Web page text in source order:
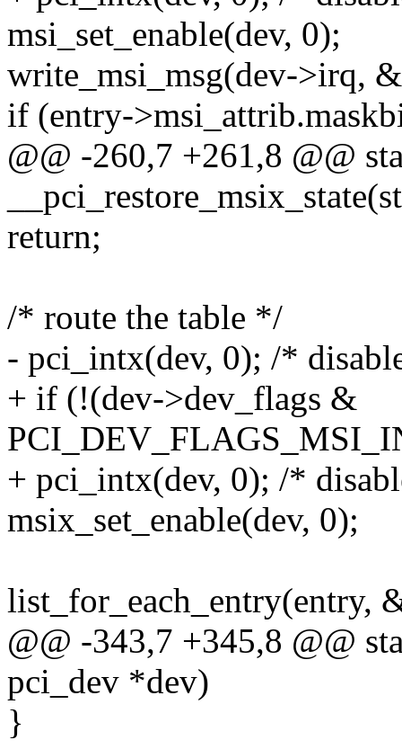
msi_set_enable(dev, 0);
write_msi_msg(dev->irq,
if (entry-
@@ -260,7 +261,8 @@
return;
/* route the table */
- pci_intx(dev, 0); /*
+ if (!(dev->dev_flags &
+ pci_intx(dev, 0); /*
msix_set_enable(dev, 0);
list_for_each_entry(entry,
@@ -343,7 +345,8 @@
pci_dev *dev)
}